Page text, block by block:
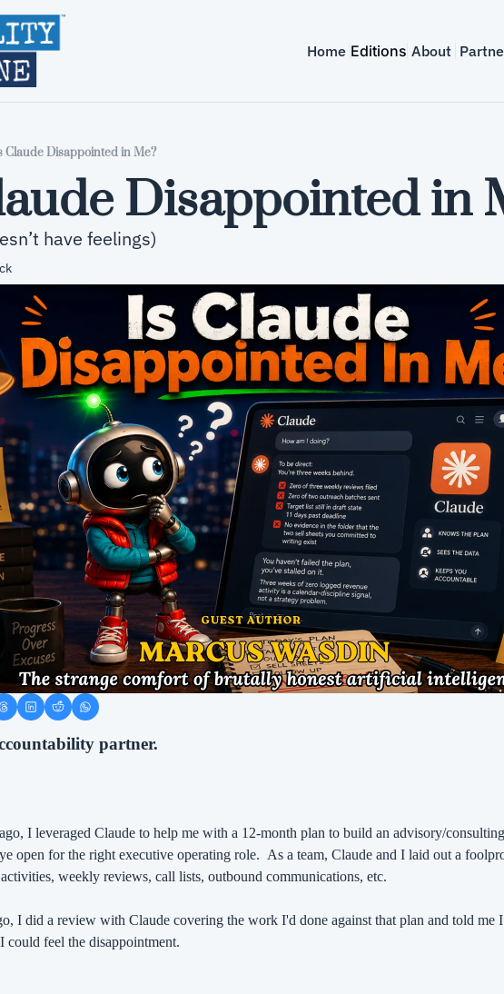
Home Editions About
Claude Disappointed in Me?
Disappointed in
have feelings)
partner.
I leveraged Claude to help me with a 12-month plan to build an advisory/
open for the right executive operating role. As a team, Claude and I laid out a
weekly reviews, call lists, outbound communications, etc.
I did a review with Claude covering the work I'd done against that plan and told me
feel the disappointment.